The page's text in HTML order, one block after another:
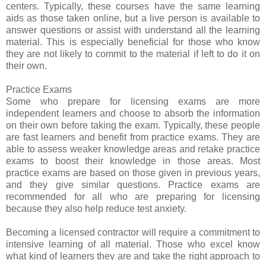
centers. Typically, these courses have the same learning
aids as those taken online, but a live person is available to
answer questions or assist with understand all the learning
material. This is especially beneficial for those who know
they are not likely to commit to the material if left to do it on
their own.
Practice Exams
Some who prepare for licensing exams are more
independent learners and choose to absorb the information
on their own before taking the exam. Typically, these people
are fast learners and benefit from practice exams. They are
able to assess weaker knowledge areas and retake practice
exams to boost their knowledge in those areas. Most
practice exams are based on those given in previous years,
and they give similar questions. Practice exams are
recommended for all who are preparing for licensing
because they also help reduce test anxiety.
Becoming a licensed contractor will require a commitment to
intensive learning of all material. Those who excel know
what kind of learners they are and take the right approach to